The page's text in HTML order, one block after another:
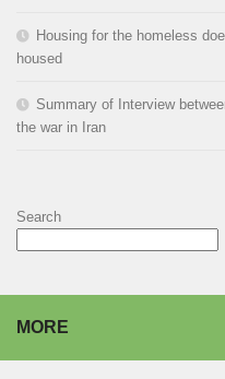
Housing for the homeless
housed
Summary of Interview
the war in Iran
Search
MORE